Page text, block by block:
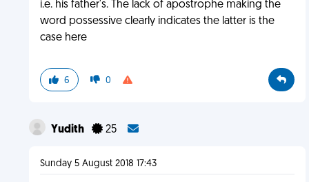
i.e. his father's. The lack of apostrophe making the
word possessive clearly indicates the latter is the
case here
6 0
Yudith 25
Sunday 5 August 2018 17:43